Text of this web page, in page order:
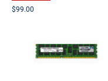
$99.00